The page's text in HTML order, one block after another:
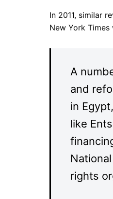
In 2011, similar
New York
A
and
in
like
rights